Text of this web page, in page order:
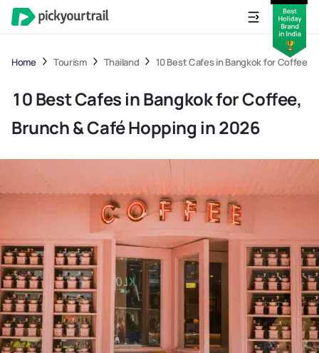
Home Tourism Thailand 10 Best Cafes in Bangkok for Coffee,
10 Best Cafes in Bangkok for Coffee,
Brunch & Café Hopping in 2026